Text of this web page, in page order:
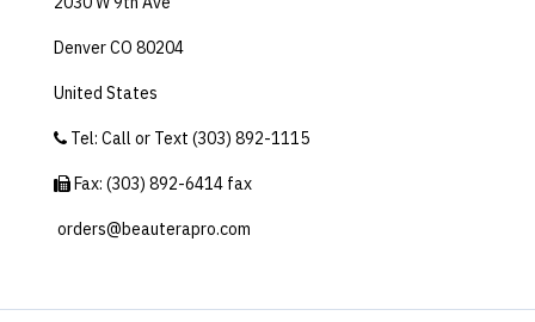
Denver CO 80204
United States
Tel: Call or Text (303) 892-1115
Fax: (303) 892-6414‬ fax
orders@beauterapro.com